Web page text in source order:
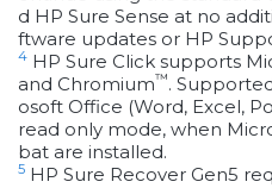
d HP Sure Sense at no
ftware updates or HP
4 HP Sure Click supports
and Chromium™.
osoft Office (Word, Excel,
read only mode, when
bat are installed.
5 HP Sure Recover Gen5